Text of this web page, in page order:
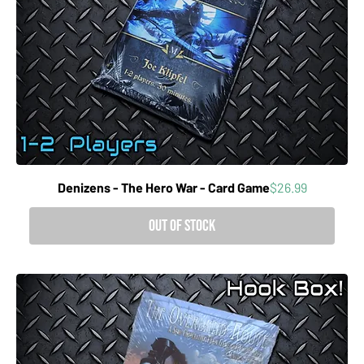
Denizens - The Hero War - Card GamePrice
$26.99
Out of Stock